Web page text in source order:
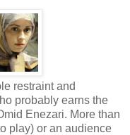
restraint and
probably earns the
Enezari. More than
play) or an audience